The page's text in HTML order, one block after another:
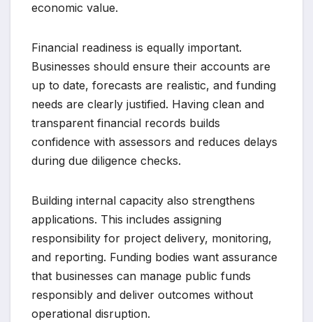
economic value.
Financial readiness is equally important.
Businesses should ensure their accounts are
up to date, forecasts are realistic, and funding
needs are clearly justified. Having clean and
transparent financial records builds
confidence with assessors and reduces delays
during due diligence checks.
Building internal capacity also strengthens
applications. This includes assigning
responsibility for project delivery, monitoring,
and reporting. Funding bodies want assurance
that businesses can manage public funds
responsibly and deliver outcomes without
operational disruption.